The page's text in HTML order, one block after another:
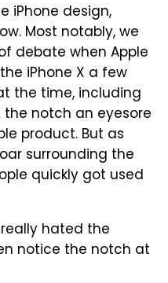
iPhone design,
Most notably, we
debate when Apple
iPhone X a few
the time, including
notch an eyesore
product. But as
surrounding the
quickly got used
hated the
notice the notch at